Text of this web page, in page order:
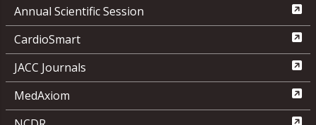
Annual Scientific Session
CardioSmart
JACC Journals
MedAxiom